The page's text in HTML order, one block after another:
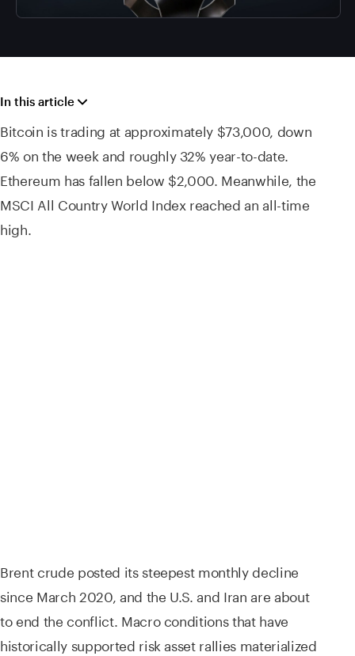
In this article
Bitcoin is trading at approximately $73,000, down
6% on the week and roughly 32% year-to-date.
Ethereum has fallen below $2,000. Meanwhile, the
MSCI All Country World Index reached an all-time
high.
Brent crude posted its steepest monthly decline
since March 2020, and the U.S. and Iran are about
to end the conflict. Macro conditions that have
historically supported risk asset rallies materialized